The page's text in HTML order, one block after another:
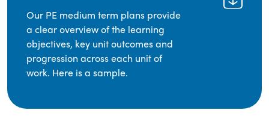
Our PE medium term plans provide
a clear overview of the learning
objectives, key unit outcomes and
progression across each unit of
work. Here is a sample.